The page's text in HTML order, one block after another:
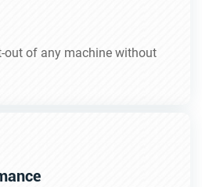
out of any machine without